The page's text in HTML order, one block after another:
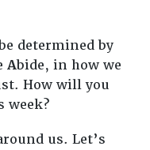
determined by
Abide, in how we
How will you
week?
us. Let’s